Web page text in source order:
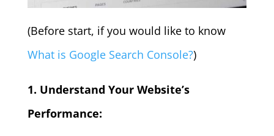
(Before start, if you would like to know
What is Google Search Console?)
1. Understand Your Website’s
Performance: